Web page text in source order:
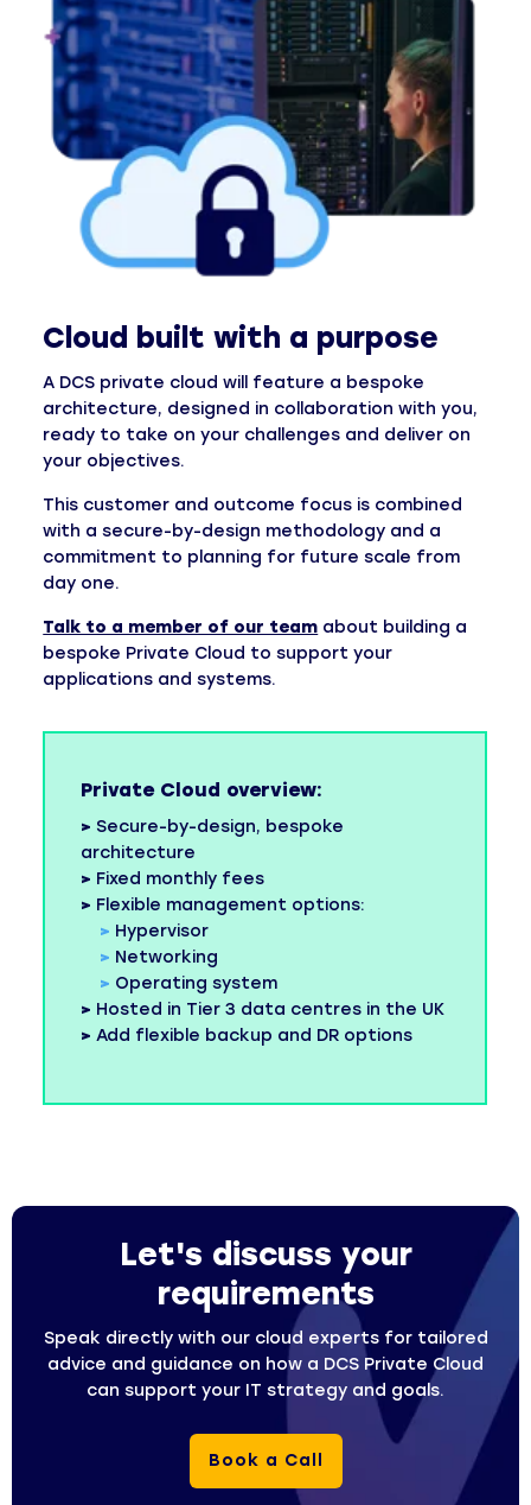
Cloud built with a purpose
A DCS private cloud will feature a bespoke
architecture, designed in collaboration with you,
ready to take on your challenges and deliver on
your objectives.
This customer and outcome focus is combined
with a secure-by-design methodology and a
commitment to planning for future scale from
day one.
Talk to a member of our team about building a
bespoke Private Cloud to support your
applications and systems.
Private Cloud overview:
> Secure-by-design, bespoke
architecture
> Fixed monthly fees
> Flexible management options:
> Hypervisor
> Networking
> Operating system
> Hosted in Tier 3 data centres in the UK
> Add flexible backup and DR options
Let's discuss your
requirements
Speak directly with our cloud experts for tailored
advice and guidance on how a DCS Private Cloud
can support your IT strategy and goals.
Book a Call